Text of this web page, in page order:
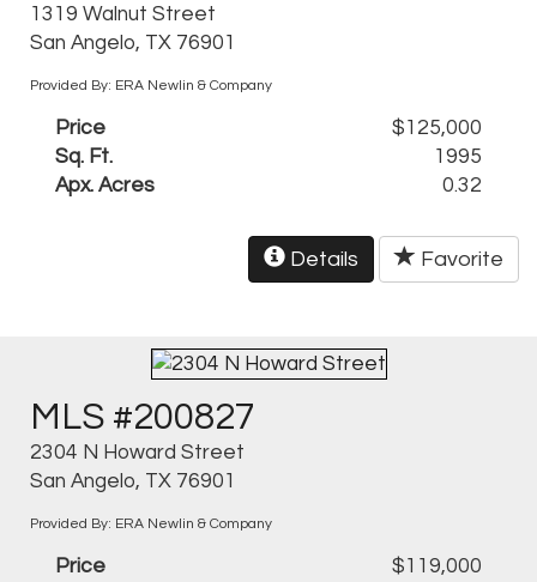
1319 Walnut Street
San Angelo, TX 76901
Provided By: ERA Newlin & Company
Price
$125,000
Sq. Ft.
1995
Apx. Acres
0.32
Details Favorite
MLS #200827
2304 N Howard Street
San Angelo, TX 76901
Provided By: ERA Newlin & Company
Price
$119,000